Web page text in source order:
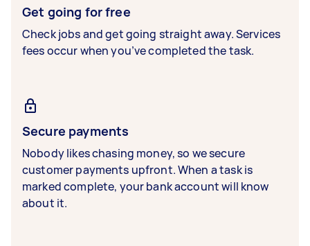
Get going for free
Check jobs and get going straight away. Services
fees occur when you’ve completed the task.
Secure payments
Nobody likes chasing money, so we secure
customer payments upfront. When a task is
marked complete, your bank account will know
about it.